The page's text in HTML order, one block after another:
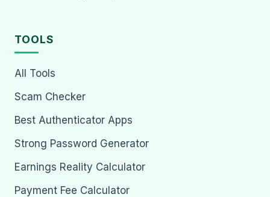
TOOLS
All Tools
Scam Checker
Best Authenticator Apps
Strong Password Generator
Earnings Reality Calculator
Payment Fee Calculator